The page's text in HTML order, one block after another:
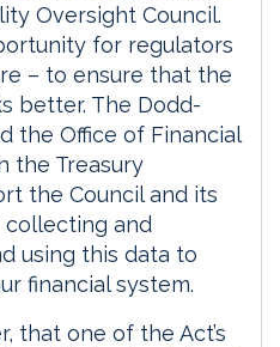
Oversight Council.
for regulators
– to ensure that the
better. The Dodd-
the Office of Financial
the Treasury
the Council and its
collecting and
using this data to
financial system.
that one of the Act’s